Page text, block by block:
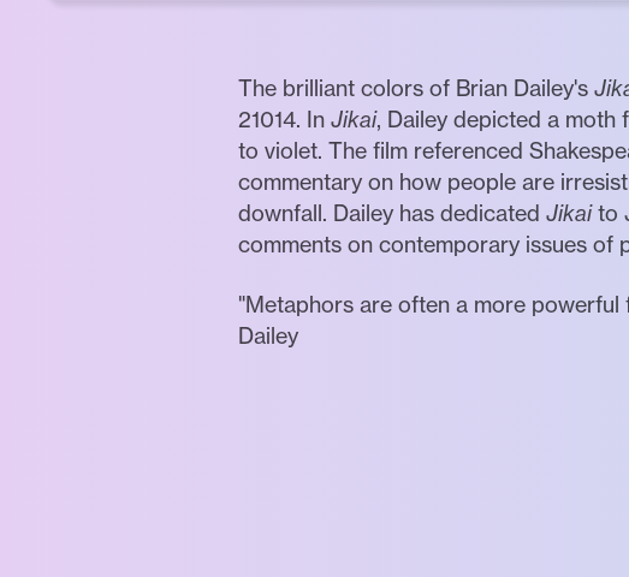
The brilliant colors of Brian Dailey's
21014. In Jikai, Dailey depicted a
to violet. The film referenced
commentary on how people are
downfall. Dailey has dedicated Jikaito
comments on contemporary issues of
"Metaphors are often a more
Dailey